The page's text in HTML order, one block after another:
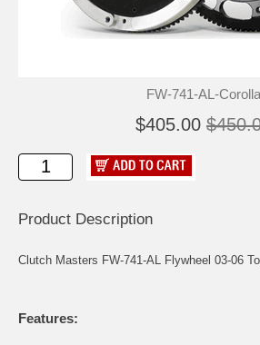
FW-741-AL-Corolla
$405.00
Product Description
Clutch Masters FW-741-AL Flywheel 03-06
Features: